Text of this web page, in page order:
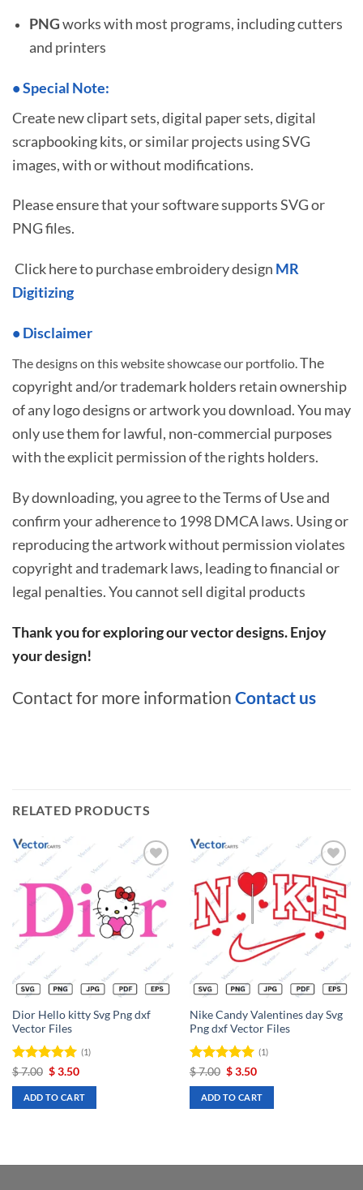
PNGworks with most programs, including cutters
and printers
•Special Note:
Create new clipart sets, digital paper sets, digital
scrapbooking kits, or similar projects using SVG
images, with or without modifications.
Please ensure that your software supports SVG or
PNG files.
Click here to purchase embroidery design MR
Digitizing
• Disclaimer
The designs on this website showcase our portfolio.The
copyright and/or trademark holders retain ownership
of any logo designs or artwork you download. You may
only use them for lawful, non-commercial purposes
with the explicit permission of the rights holders.
By downloading, you agree to the Terms of Use and
confirm your adherence to 1998 DMCA laws. Using or
reproducing the artwork without permission violates
copyright and trademark laws, leading to financial or
legal penalties. You cannot sell digital products
Thank you for exploring our vector designs. Enjoy
your design!
Contact for more information Contact us
RELATED PRODUCTS
Add to
wishlist
Dior Hello kitty Svg Png dxf
Vector Files
Rated 5
out of 5
(1)
$7.00 Original
was:
$ 7.00.
$3.50Current
is:
$ 3.50.
ADD TO CART
Add to
wishlist
Nike Candy Valentines day Svg
Png dxf Vector Files
Rated 5
out of 5
(1)
$7.00 Original
was:
$ 7.00.
$3.50Current
is:
$ 3.50.
ADD TO CART